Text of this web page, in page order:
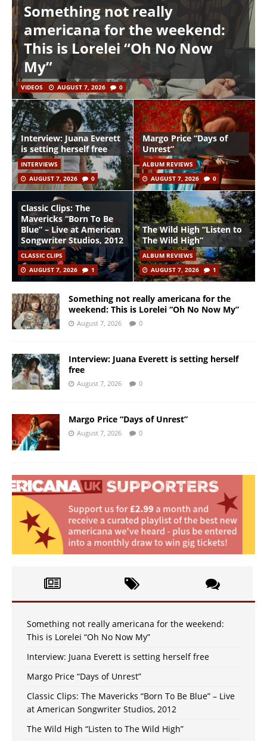
Something not really
americana for the weekend:
This is Lorelei “Oh No Now
My”
VIDEOS AUGUST 7, 2026 0
Interview: Juana Everett
is setting herself free
INTERVIEWS
AUGUST 7, 2026
0
Margo Price “Days of
Unrest”
ALBUM REVIEWS
AUGUST 7, 2026
0
Classic Clips: The
Mavericks “Born To Be
Blue” – Live at American
Songwriter Studios, 2012
CLASSIC CLIPS
AUGUST 7, 2026
1
The Wild High “Listen to
The Wild High”
ALBUM REVIEWS
AUGUST 7, 2026
1
Something not really americana for the
weekend: This is Lorelei “Oh No Now My”
August 7, 2026 0
Interview: Juana Everett is setting herself
free
August 7, 2026 0
Margo Price “Days of Unrest”
August 7, 2026 0
Something not really americana for the weekend:
This is Lorelei “Oh No Now My”
Interview: Juana Everett is setting herself free
Margo Price “Days of Unrest”
Classic Clips: The Mavericks “Born To Be Blue” – Live
at American Songwriter Studios, 2012
The Wild High “Listen to The Wild High”